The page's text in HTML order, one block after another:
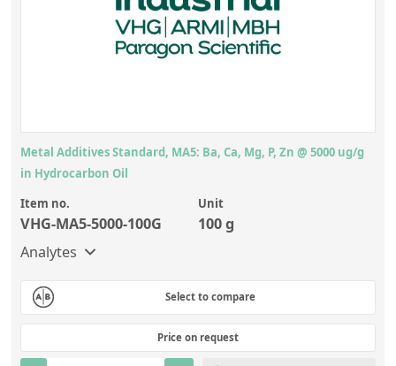
Metal Additives Standard, MA5: Ba, Ca, Mg, P, Zn @ 5000 ug/g
in Hydrocarbon Oil
Item no.
VHG-MA5-5000-100G
Unit
100 g
Analytes
Select to compare
Price on request